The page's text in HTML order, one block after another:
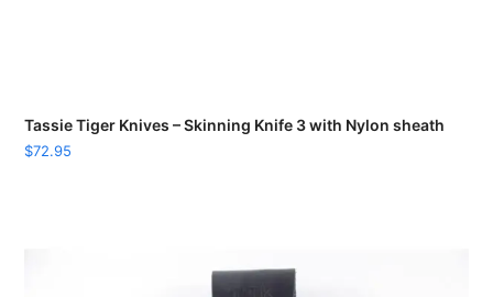
Tassie Tiger Knives – Skinning Knife 3 with Nylon sheath
$72.95